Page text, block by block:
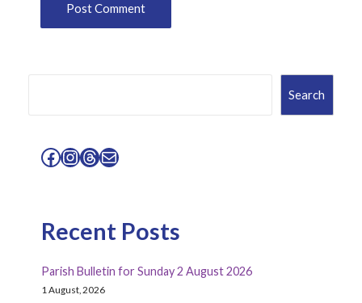
Search
Facebook
Instagram
Threads
Mail
Recent Posts
Parish Bulletin for Sunday 2 August 2026
1 August, 2026